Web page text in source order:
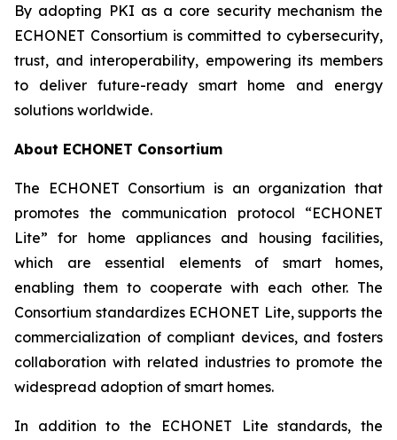
By adopting PKI as a core security mechanism the
ECHONET Consortium is committed to cybersecurity,
trust, and interoperability, empowering its members
to deliver future-ready smart home and energy
solutions worldwide.
About ECHONET Consortium
The ECHONET Consortium is an organization that
promotes the communication protocol “ECHONET
Lite” for home appliances and housing facilities,
which are essential elements of smart homes,
enabling them to cooperate with each other. The
Consortium standardizes ECHONET Lite, supports the
commercialization of compliant devices, and fosters
collaboration with related industries to promote the
widespread adoption of smart homes.
In addition to the ECHONET Lite standards, the